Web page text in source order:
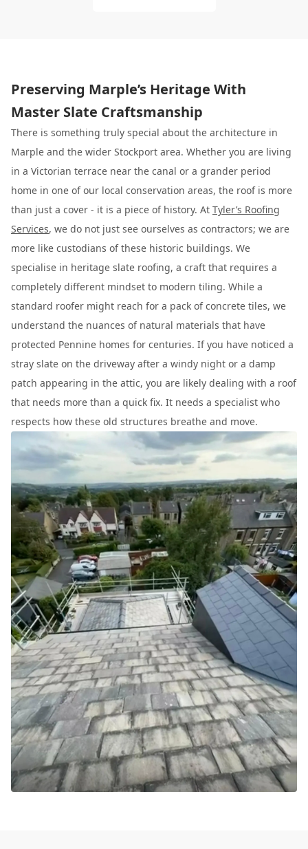
Preserving Marple’s Heritage With
Master Slate Craftsmanship
There is something truly special about the architecture in
Marple and the wider Stockport area. Whether you are living
in a Victorian terrace near the canal or a grander period
home in one of our local conservation areas, the roof is more
than just a cover - it is a piece of history. At Tyler’s Roofing
Services, we do not just see ourselves as contractors; we are
more like custodians of these historic buildings. We
specialise in heritage slate roofing, a craft that requires a
completely different mindset to modern tiling. While a
standard roofer might reach for a pack of concrete tiles, we
understand the nuances of natural materials that have
protected Pennine homes for centuries. If you have noticed a
stray slate on the driveway after a windy night or a damp
patch appearing in the attic, you are likely dealing with a roof
that needs more than a quick fix. It needs a specialist who
respects how these old structures breathe and move.